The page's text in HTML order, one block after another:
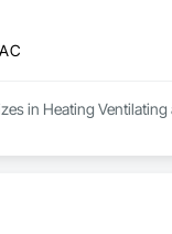
in Heating